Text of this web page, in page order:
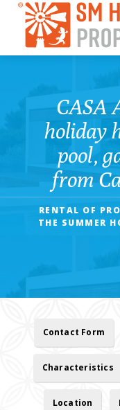
CASA
holiday
pool,
from
RENTAL OF
THE SUMMER
Contact Form
Characteristics
Location